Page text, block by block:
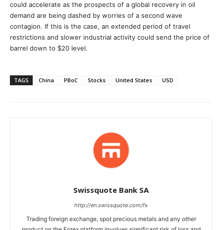
could accelerate as the prospects of a global recovery in oil
demand are being dashed by worries of a second wave
contagion. If this is the case, an extended period of travel
restrictions and slower industrial activity could send the price of
barrel down to $20 level.
TAGS China PBoC Stocks United States USD
Swissquote Bank SA
http://en.swissquote.com/fx
Trading foreign exchange, spot precious metals and any other